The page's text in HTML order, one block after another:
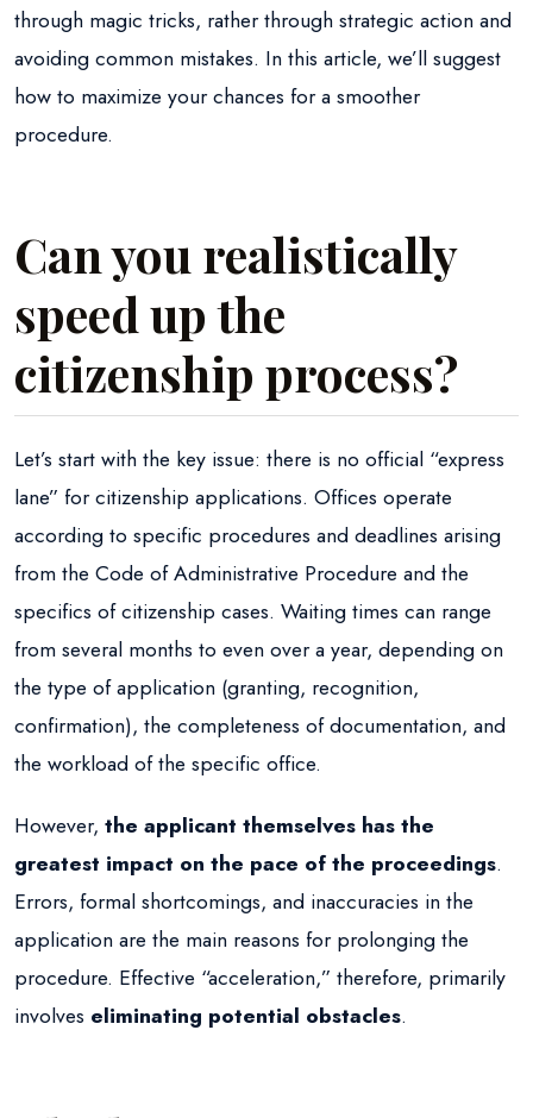
through magic tricks, rather through strategic action and
avoiding common mistakes. In this article, we’ll suggest
how to maximize your chances for a smoother
procedure.
Can you realistically
speed up the
citizenship process?
Let’s start with the key issue: there is no official “express
lane” for citizenship applications. Offices operate
according to specific procedures and deadlines arising
from the Code of Administrative Procedure and the
specifics of citizenship cases. Waiting times can range
from several months to even over a year, depending on
the type of application (granting, recognition,
confirmation), the completeness of documentation, and
the workload of the specific office.
However, the applicant themselves has the
greatest impact on the pace of the proceedings.
Errors, formal shortcomings, and inaccuracies in the
application are the main reasons for prolonging the
procedure. Effective “acceleration,” therefore, primarily
involves eliminating potential obstacles.